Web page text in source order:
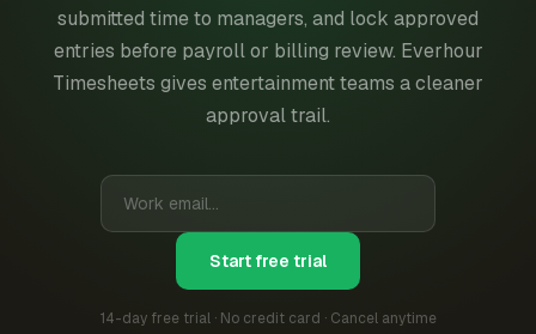
submitted time to managers, and lock approved
entries before payroll or billing review. Everhour
Timesheets gives entertainment teams a cleaner
approval trail.
Start free trial
14-day free trial · No credit card · Cancel anytime